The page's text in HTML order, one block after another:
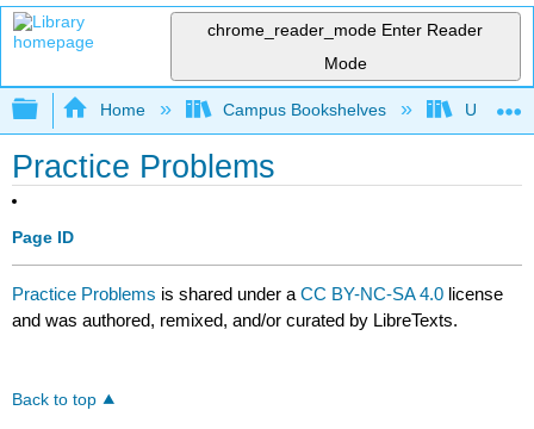
chrome_reader_mode Enter Reader
Mode
Expand/collapse global hierarchy
Home Campus Bookshelves
Practice Problems
Page ID
Practice Problems is shared under aCC BY-NC-SA 4.0 license
and was authored, remixed, and/or curated by LibreTexts.
Back to top